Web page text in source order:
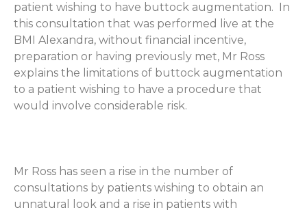
patient wishing to have buttock augmentation. In
this consultation that was performed live at the
BMI Alexandra, without financial incentive,
preparation or having previously met, Mr Ross
explains the limitations of buttock augmentation
to a patient wishing to have a procedure that
would involve considerable risk.
Mr Ross has seen a rise in the number of
consultations by patients wishing to obtain an
unnatural look and a rise in patients with